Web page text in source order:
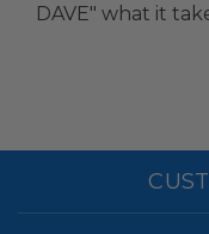
DAVE" what it